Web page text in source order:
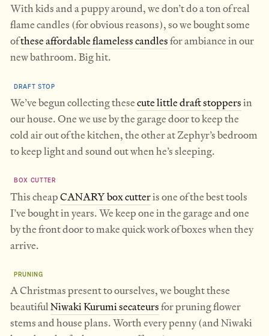
With kids and a puppy around, we don’t do a ton of real
flame candles (for obvious reasons), so we bought some
ofthese affordable flameless candlesfor ambiance in our
new bathroom. Big hit.
DRAFT STOP
We’ve begun collecting thesecute little draft stoppersin
our house. One we use by the garage door to keep the
cold air out of the kitchen, the other at Zephyr’s bedroom
to keep light and sound out when he’s sleeping.
BOX CUTTER
This cheapCANARY box cutteris one of the best tools
I’ve bought in years. We keep one in the garage and one
by the front door to make quick work of boxes when they
arrive.
PRUNING
A Christmas present to ourselves, we bought these
beautifulNiwaki Kurumi secateursfor pruning flower
stems and house plans. Worth every penny (and Niwaki